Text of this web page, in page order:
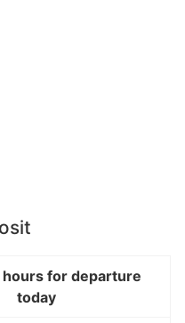
hours for departure
today